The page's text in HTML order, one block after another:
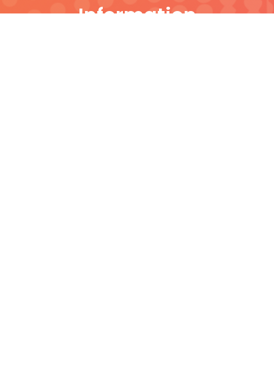
Information